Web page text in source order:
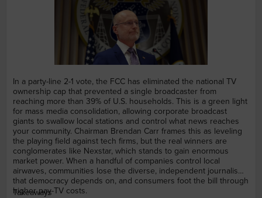
In a party-line 2-1 vote, the FCC has eliminated the national TV
ownership cap that prevented a single broadcaster from
reaching more than 39% of U.S. households. This is a green light
for mass media consolidation, allowing corporate broadcast
giants to swallow local stations and control what news reaches
your community. Chairman Brendan Carr frames this as leveling
the playing field against tech firms, but the real winners are
conglomerates like Nexstar, which stands to gain enormous
market power. When a handful of companies control local
airwaves, communities lose the diverse, independent journalism
that democracy depends on, and consumers foot the bill through
higher pay-TV costs.
Takeaways